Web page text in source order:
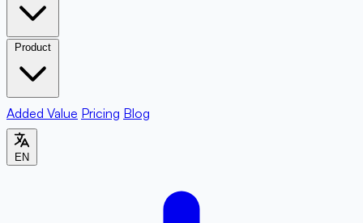
Product
Added Value Pricing Blog
EN